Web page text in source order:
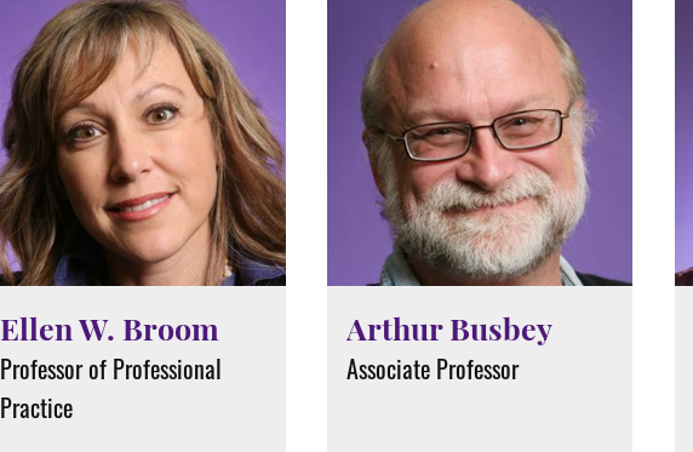
Ellen W. Broom
Professor of Professional
Practice
Arthur Busbey
Associate Professor